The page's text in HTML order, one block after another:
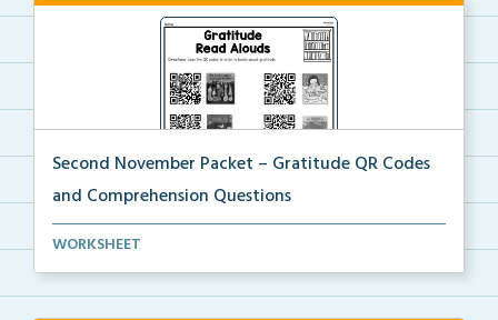
Second November Packet – Gratitude QR Codes
and Comprehension Questions
QR codes for read alouds on gratitude.
WORKSHEET